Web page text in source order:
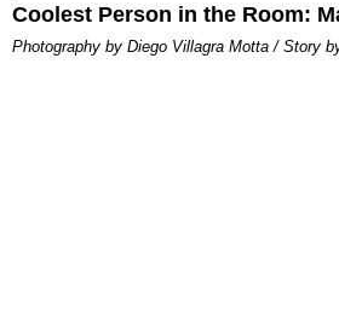
Coolest Person in the Room:
Photography by Diego Villagra Motta / Story